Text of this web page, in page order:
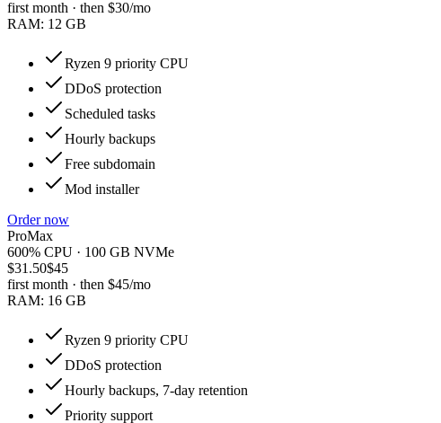
first month · then $30/mo
RAM: 12 GB
Ryzen 9 priority CPU
DDoS protection
Scheduled tasks
Hourly backups
Free subdomain
Mod installer
Order now
ProMax
600% CPU · 100 GB NVMe
$31.50$45
first month · then $45/mo
RAM: 16 GB
Ryzen 9 priority CPU
DDoS protection
Hourly backups, 7-day retention
Priority support